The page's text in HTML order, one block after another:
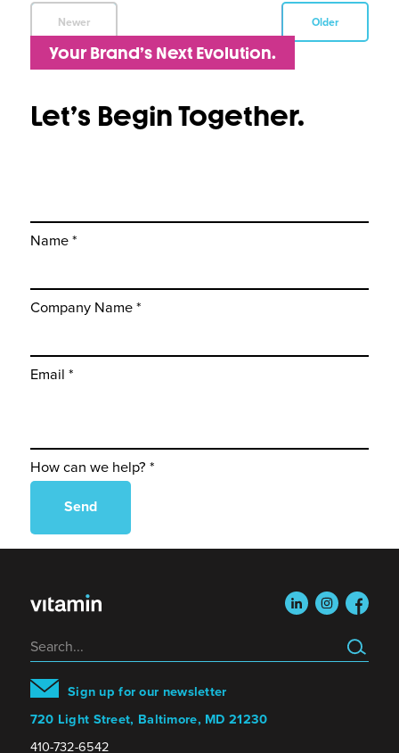
Newer Older
Your Brand’s Next Evolution.
Let’s Begin Together.
Name *
Company Name *
Email *
How can we help? *
linkedininstagram
Sign up for our newsletter
Search
720 Light Street, Baltimore, MD 21230
410-732-6542